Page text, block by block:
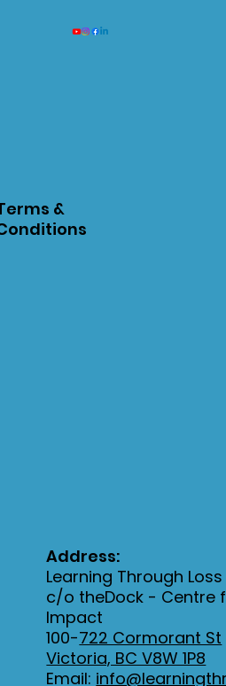
&
Address:
Learning Through Loss
c/o theDock - Centre
Impact
100-722 Cormorant St
Victoria, BC V8W 1P8
Email: